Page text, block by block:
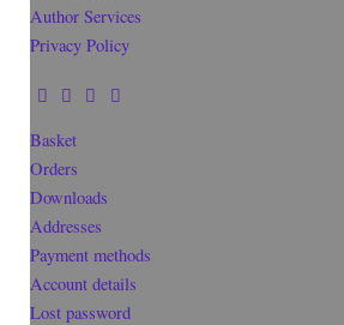
Author Services
Privacy Policy
Basket
Orders
Downloads
Addresses
Payment methods
Account details
Lost password